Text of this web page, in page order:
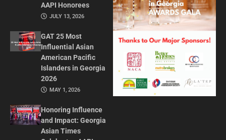
AAPI Honorees
JULY 13, 2026
GAT 25 Most
Influential Asian
American Pacific
Islanders in Georgia
2026
MAY 1, 2026
Honoring Influence
and Impact: Georgia
Asian Times